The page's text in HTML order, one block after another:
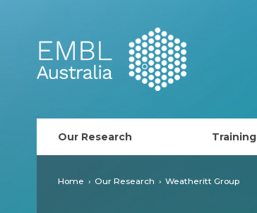
EMBL Australia
Our Research Training
Home Our Research Weatheritt Group